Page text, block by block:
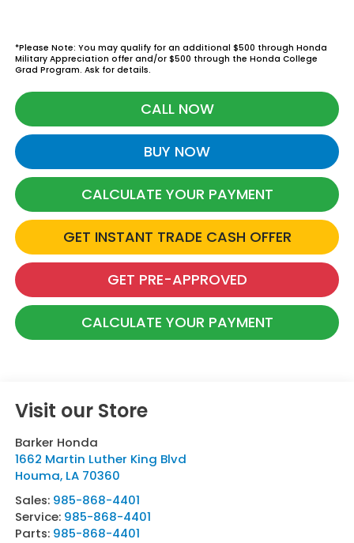
*Please Note: You may qualify for an additional $500 through Honda
Military Appreciation offer and/or $500 through the Honda College
Grad Program. Ask for details.
CALL NOW
BUY NOW
CALCULATE YOUR PAYMENT
GET INSTANT TRADE CASH OFFER
GET PRE-APPROVED
CALCULATE YOUR PAYMENT
Visit our Store
Barker Honda
1662 Martin Luther King Blvd
Houma, LA 70360
Sales: 985-868-4401
Service: 985-868-4401
Parts: 985-868-4401